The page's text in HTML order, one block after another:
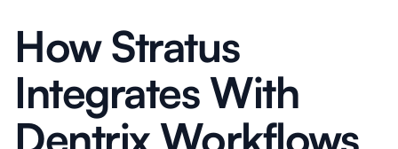
How Stratus
Integrates With
Dentrix Workflows